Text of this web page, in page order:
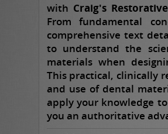
with Craig's
From fundamental
comprehensive text
to understand the
materials when
This practical, clinically
and use of dental
apply your knowledge
you an authoritative